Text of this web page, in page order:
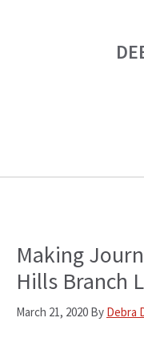
Making
Hills Branch
March 21, 2020 By Debra